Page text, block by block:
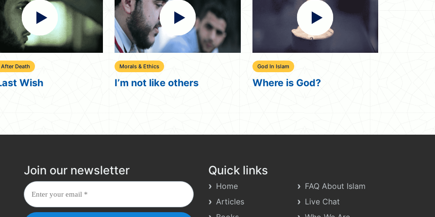
Ethics
like others
God In Islam
Where is God?
Uncategorized
Little Things
Join our newsletter Quick links
Home
Articles
FAQ About Islam
Live Chat